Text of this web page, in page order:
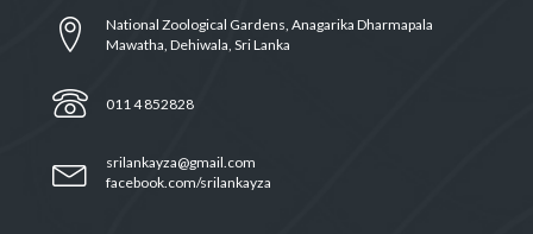
National Zoological Gardens, Anagarika Dharmapala
Mawatha, Dehiwala, Sri Lanka
011 4 852828
srilankayza@gmail.com
facebook.com/srilankayza